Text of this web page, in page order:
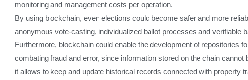
monitoring and management costs per operation.
By using blockchain, even elections could become safer and more
anonymous vote-casting, individualized ballot processes and verifiable
Furthermore, blockchain could enable the development of repositories
combating fraud and error, since information stored on the chain
it allows to keep and update historical records connected with property